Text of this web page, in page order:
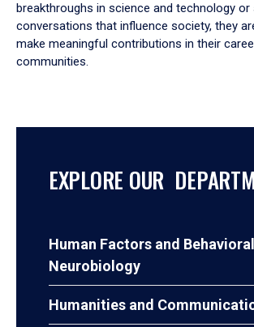
breakthroughs in science and technology or
conversations that influence society, they
make meaningful contributions in their
communities.
EXPLORE OUR
Human Factors and Behavioral
Neurobiology
Humanities and